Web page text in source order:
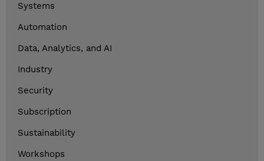
Systems
Automation
Data, Analytics, and AI
Industry
Security
Subscription
Sustainability
Workshops